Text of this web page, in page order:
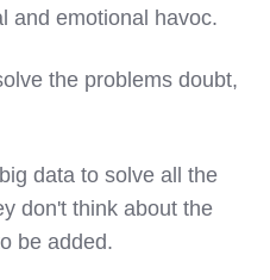
and emotional havoc.
the problems doubt,
data to solve all the
don't think about the
be added.